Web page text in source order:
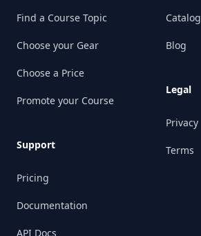
Find a Course Topic
Choose your Gear
Choose a Price
Promote your Course
Support
Pricing
Documentation
API Docs
Catalog
Blog
Legal
Privacy
Terms